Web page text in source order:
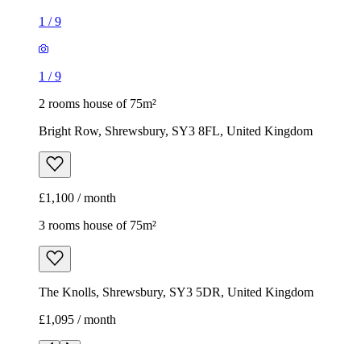
1 /9
1 /9
2 rooms house of 75m²
Bright Row, Shrewsbury, SY3 8FL, United Kingdom
£1,100 / month
3 rooms house of 75m²
The Knolls, Shrewsbury, SY3 5DR, United Kingdom
£1,095 / month